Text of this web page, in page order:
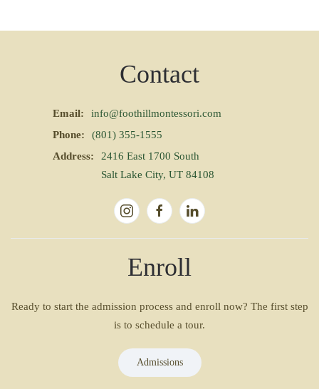
Contact
Email:
info@foothillmontessori.com
Phone:
(801) 355-1555
Address:
2416 East 1700 South
Salt Lake City, UT 84108
Enroll
Ready to start the admission process and enroll now? The first step
is to schedule a tour.
Admissions